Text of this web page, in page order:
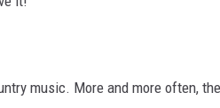
music. More and more often,